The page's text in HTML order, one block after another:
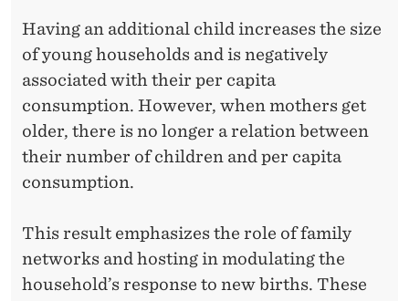
Having an additional child increases the size
of young households and is negatively
associated with their per capita
consumption. However, when mothers get
older, there is no longer a relation between
their number of children and per capita
consumption.
This result emphasizes the role of family
networks and hosting in modulating the
household’s response to new births. These